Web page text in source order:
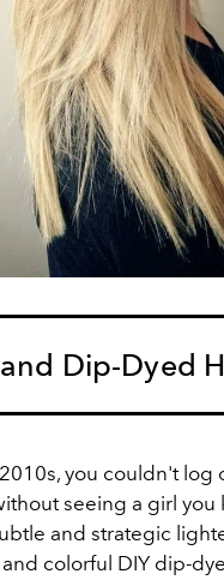
Dip-Dyed
you couldn't log
seeing a girl
and strategic
colorful DIY dip-